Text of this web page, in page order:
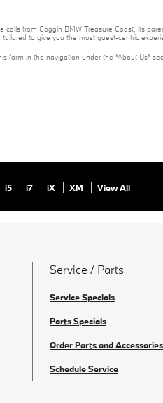
from Coggin BMW Treasure Coast, its
to give you the most guest-centric
in the navigation under the “About Us”
i5 i7 iX XM View All
Service / Parts
Service Specials
Parts Specials
Order Parts and Accessories
Schedule Service